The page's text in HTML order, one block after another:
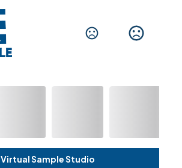
Virtual Sample Studio